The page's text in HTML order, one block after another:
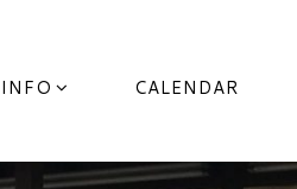
CountyCALENDAR